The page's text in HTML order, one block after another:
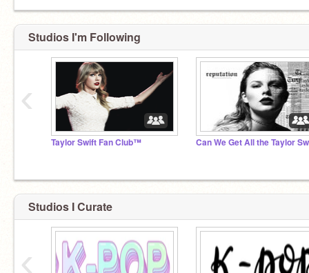
Studios I'm Following
Taylor Swift Fan Club™
‹
Studios I Curate
‹